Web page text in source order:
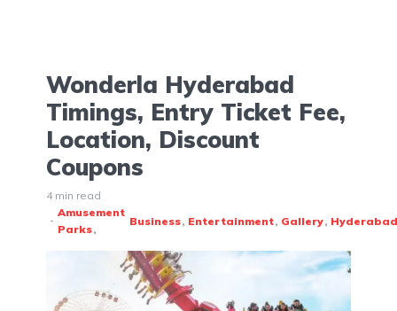
Wonderla Hyderabad
Timings, Entry Ticket Fee,
Location, Discount
Coupons
4 min read
Amusement
Parks
Business Entertainment Gallery Hyderabad